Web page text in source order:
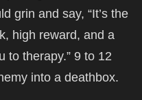
grin and say, “It’s the
high reward, and a
to therapy.” 9 to 12
into a deathbox.